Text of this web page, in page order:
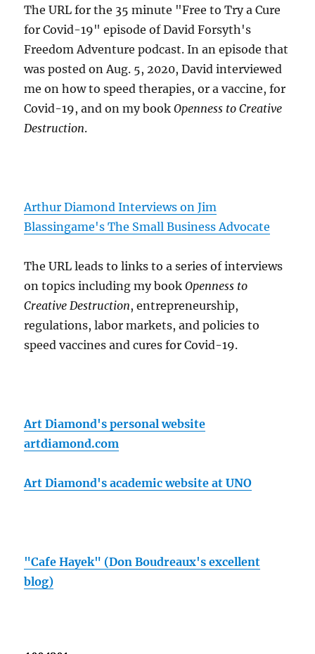
The URL for the 35 minute "Free to Try a Cure
for Covid-19" episode of David Forsyth's
Freedom Adventure podcast. In an episode that
was posted on Aug. 5, 2020, David interviewed
me on how to speed therapies, or a vaccine, for
Covid-19, and on my bookOpenness to Creative
Destruction.
Arthur Diamond Interviews on Jim
Blassingame's The Small Business Advocate
The URL leads to links to a series of interviews
on topics including my bookOpenness to
Creative Destruction, entrepreneurship,
regulations, labor markets, and policies to
speed vaccines and cures for Covid-19.
Art Diamond's personal website
artdiamond.com
Art Diamond's academic website at UNO
"Cafe Hayek" (Don Boudreaux's excellent
blog)